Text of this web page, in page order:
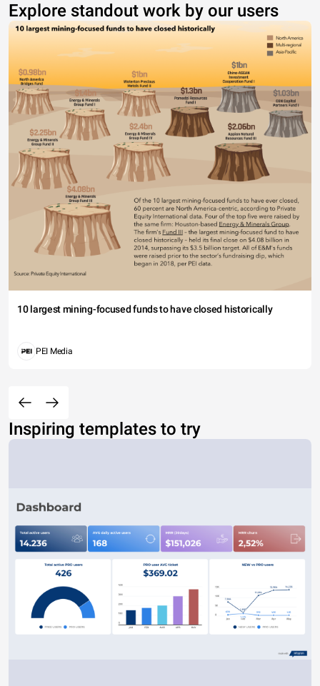
Explore standout work by our users
10 largest mining-focused funds to have closed historically
PEI Media
Inspiring templates to try